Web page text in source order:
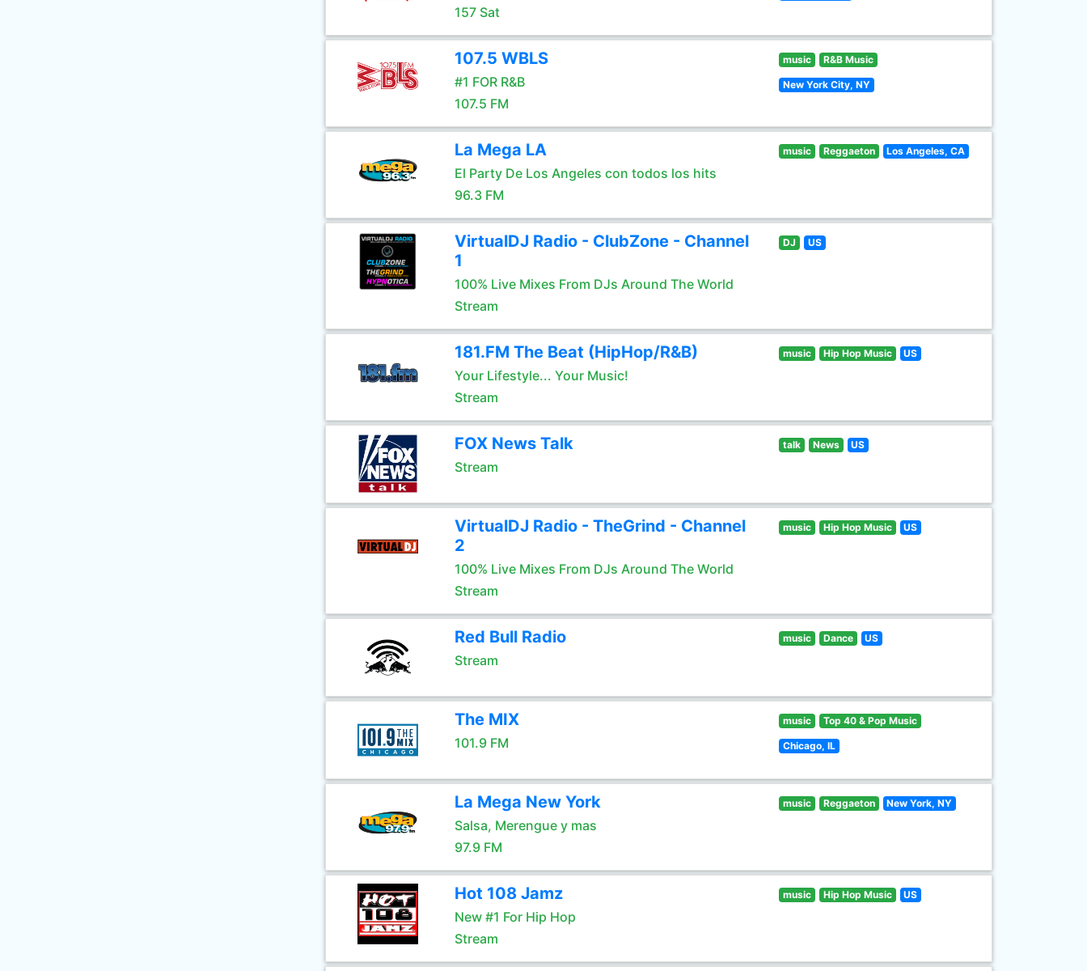
157 Sat
107.5 WBLS
#1 FOR R&B
107.5 FM
music R&B Music
New York City, NY
La Mega LA
El Party De Los Angeles con todos los hits
96.3 FM
music Reggaeton Los Angeles, CA
VirtualDJ Radio - ClubZone - Channel
1
100% Live Mixes From DJs Around The World
Stream
DJ US
181.FM The Beat (HipHop/R&B)
Your Lifestyle... Your Music!
Stream
music Hip Hop Music US
FOX News Talk
Stream
talk News US
VirtualDJ Radio - TheGrind - Channel
2
100% Live Mixes From DJs Around The World
Stream
music Hip Hop Music US
Red Bull Radio
Stream
music Dance US
The MIX
101.9 FM
music Top 40 & Pop Music
Chicago, IL
La Mega New York
Salsa, Merengue y mas
97.9 FM
music Reggaeton New York, NY
Hot 108 Jamz
New #1 For Hip Hop
Stream
music Hip Hop Music US